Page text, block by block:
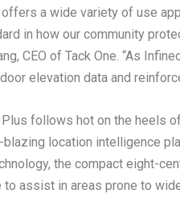
a wide variety of use
in how our community
, CEO of Tack One. “As
elevation data and
Plus follows hot on the heels
blazing location intelligence
the compact eight-
to assist in areas prone to